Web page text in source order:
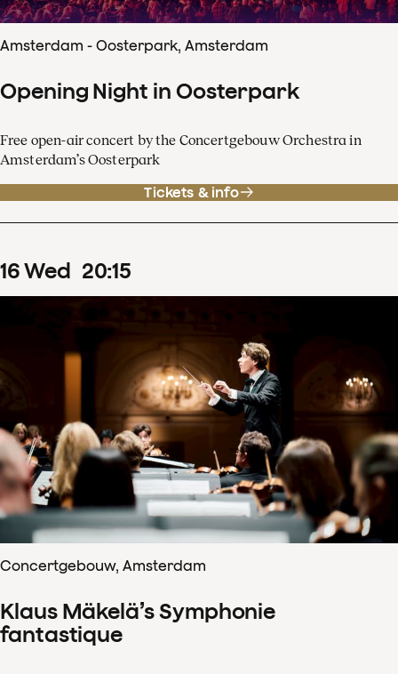
Amsterdam - Oosterpark, Amsterdam
Opening Night in Oosterpark
Free open-air concert by the Concertgebouw Orchestra in
Amsterdam’s Oosterpark
Tickets & info
16Wed 20:15
Concertgebouw, Amsterdam
Klaus Mäkelä’s Symphonie
fantastique